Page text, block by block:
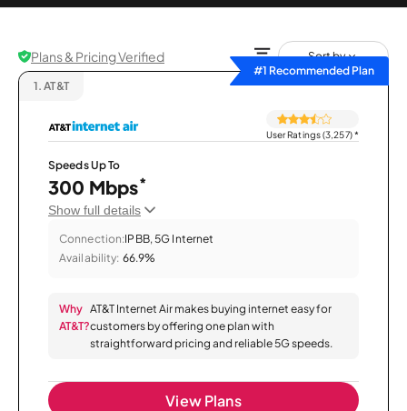
Plans & Pricing Verified
Sort by
#1 Recommended Plan
1. AT&T
User Ratings (3,257)*
Speeds Up To
300 Mbps*
Show full details
Connection:IPBB, 5G Internet
Availability: 66.9%
Why
AT&T?
AT&T Internet Air makes buying internet easy for
customers by offering one plan with
straightforward pricing and reliable 5G speeds.
View Plans